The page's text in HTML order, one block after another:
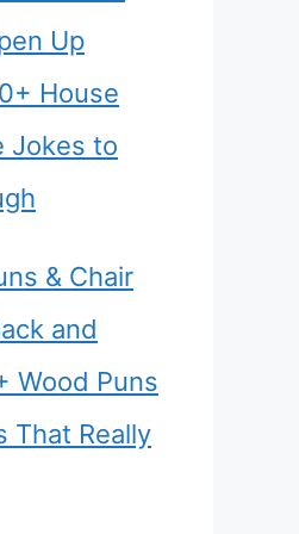
Up
House
Jokes to
& Chair
and
Wood Puns
That Really